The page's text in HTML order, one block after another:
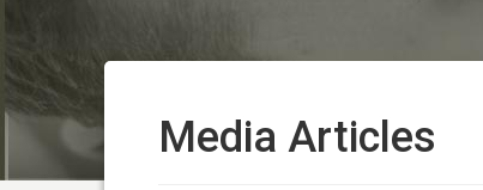
Media Articles